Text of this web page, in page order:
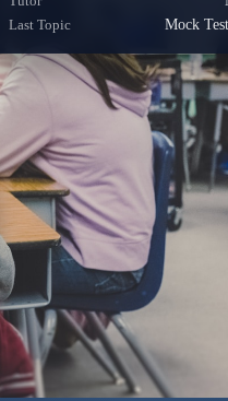
Last Topic
Mock